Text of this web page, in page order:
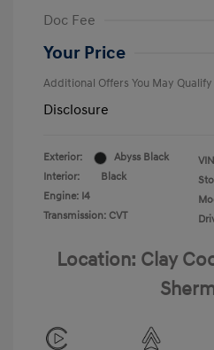
Doc Fee
Your Price
Additional Offers You May Qualify
Disclosure
Exterior:
Abyss Black
Interior:
Black
Engine: I4
Transmission: CVT
Location: Clay